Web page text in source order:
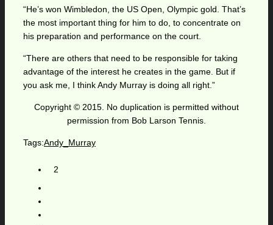
“He’s won Wimbledon, the US Open, Olympic gold. That’s
the most important thing for him to do, to concentrate on
his preparation and performance on the court.
“There are others that need to be responsible for taking
advantage of the interest he creates in the game. But if
you ask me, I think Andy Murray is doing all right.”
Copyright © 2015. No duplication is permitted without
permission from Bob Larson Tennis.
Tags:Andy_Murray
2